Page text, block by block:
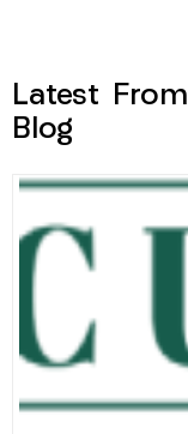
Latest
Blog